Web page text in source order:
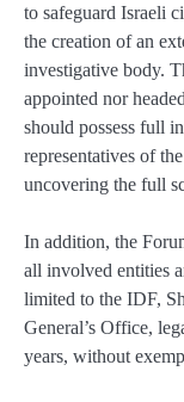
to safeguard Israeli
the creation of an
investigative body.
appointed nor
should possess full
representatives of
uncovering the full
In addition, the
all involved entities
limited to the IDF,
General’s Office,
years, without